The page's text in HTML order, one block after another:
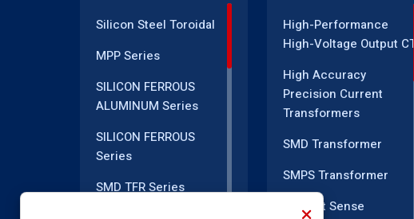
Silicon Steel Toroidal
MPP Series
SILICON FERROUS
ALUMINUM Series
SILICON FERROUS
Series
SMD TFR Series
High-Performance
High-Voltage Output CT
High Accuracy
Precision Current
Transformers
SMD Transformer
SMPS Transformer
Current Sense